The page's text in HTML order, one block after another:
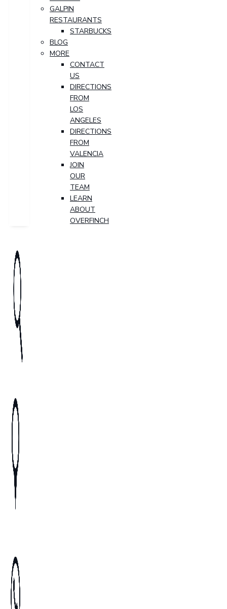
GALPIN
RESTAURANTS
STARBUCKS
BLOG
MORE
CONTACT
US
DIRECTIONS
FROM
LOS
ANGELES
DIRECTIONS
FROM
VALENCIA
JOIN
OUR
TEAM
LEARN
ABOUT
OVERFINCH